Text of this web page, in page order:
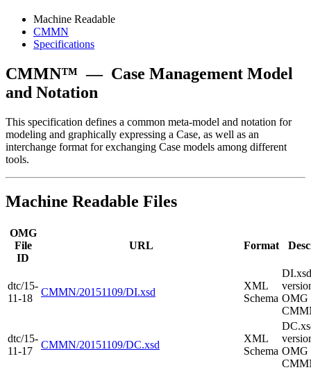
Machine Readable
CMMN
Specifications
CMMN™ — Case Management Model
and Notation
This specification defines a common meta-model and notation for
modeling and graphically expressing a Case, as well as an
interchange format for exchanging Case models among different
tools.
Machine Readable Files
OMG
File
ID
URL Format
dtc/15-
11-18
CMMN/20151109/DI.xsd
XML
Schema OMG
dtc/15-
11-17
CMMN/20151109/DC.xsd
XML
Schema OMG